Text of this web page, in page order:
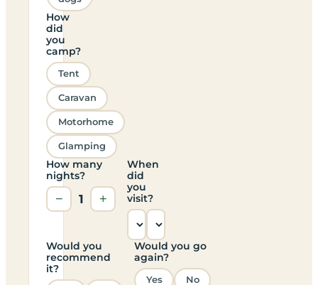
How
did
you
camp?
Tent
Caravan
Motorhome
Glamping
How many
nights?
− 1 +
When
did
you
visit?
Would you
recommend
it?
Would you go
again?
Yes No